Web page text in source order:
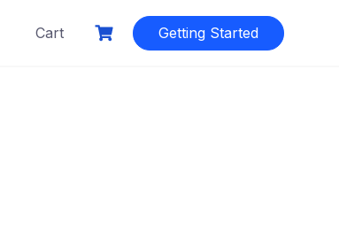
Cart Getting Started